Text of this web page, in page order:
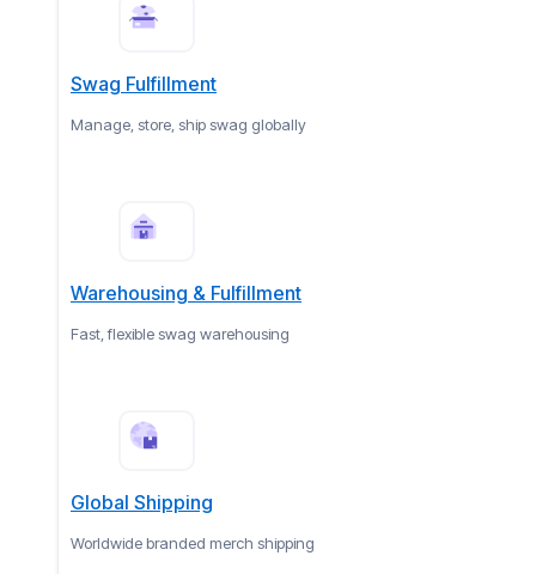
Swag Fulfillment
Manage, store, ship swag globally
Warehousing & Fulfillment
Fast, flexible swag warehousing
Global Shipping
Worldwide branded merch shipping